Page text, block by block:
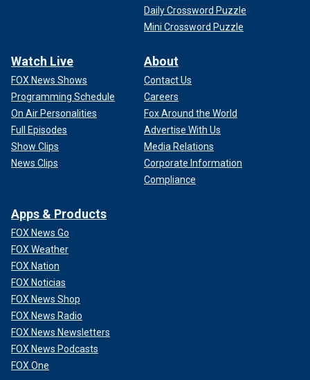
Daily Crossword Puzzle
Mini Crossword Puzzle
Watch Live
FOX News Shows
Programming Schedule
On Air Personalities
Full Episodes
Show Clips
News Clips
About
Contact Us
Careers
Fox Around the World
Advertise With Us
Media Relations
Corporate Information
Compliance
Apps & Products
FOX News Go
FOX Weather
FOX Nation
FOX Noticias
FOX News Shop
FOX News Radio
FOX News Newsletters
FOX News Podcasts
FOX One